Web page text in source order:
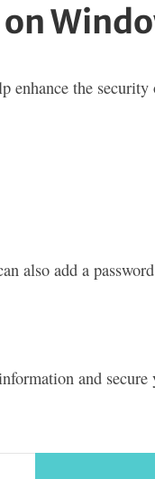
enhance the
also add a
and